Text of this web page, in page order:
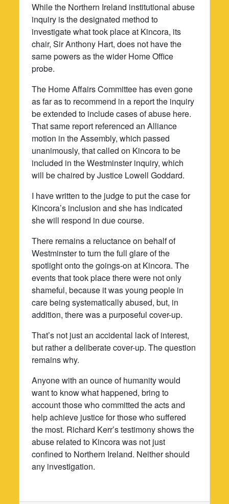
While the Northern Ireland institutional abuse
inquiry is the designated method to
investigate what took place at Kincora, its
chair, Sir Anthony Hart, does not have the
same powers as the wider Home Office
probe.
The Home Affairs Committee has even gone
as far as to recommend in a report the inquiry
be extended to include cases of abuse here.
That same report referenced an Alliance
motion in the Assembly, which passed
unanimously, that called on Kincora to be
included in the Westminster inquiry, which
will be chaired by Justice Lowell Goddard.
I have written to the judge to put the case for
Kincora’s inclusion and she has indicated
she will respond in due course.
There remains a reluctance on behalf of
Westminster to turn the full glare of the
spotlight onto the goings-on at Kincora. The
events that took place there were not only
shameful, because it was young people in
care being systematically abused, but, in
addition, there was a purposeful cover-up.
That’s not just an accidental lack of interest,
but rather a deliberate cover-up. The question
remains why.
Anyone with an ounce of humanity would
want to know what happened, bring to
account those who committed the acts and
help achieve justice for those who suffered
the most. Richard Kerr’s testimony shows the
abuse related to Kincora was not just
confined to Northern Ireland. Neither should
any investigation.